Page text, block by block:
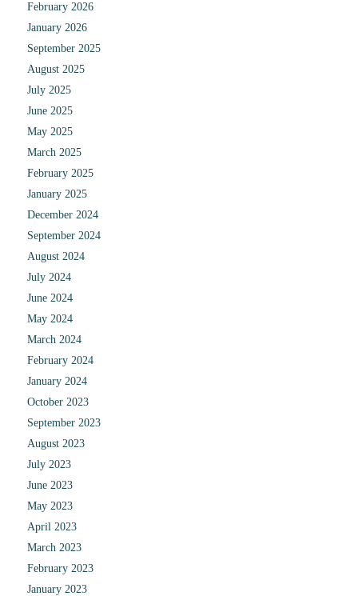
February 2026
January 2026
September 2025
August 2025
July 2025
June 2025
May 2025
March 2025
February 2025
January 2025
December 2024
September 2024
August 2024
July 2024
June 2024
May 2024
March 2024
February 2024
January 2024
October 2023
September 2023
August 2023
July 2023
June 2023
May 2023
April 2023
March 2023
February 2023
January 2023